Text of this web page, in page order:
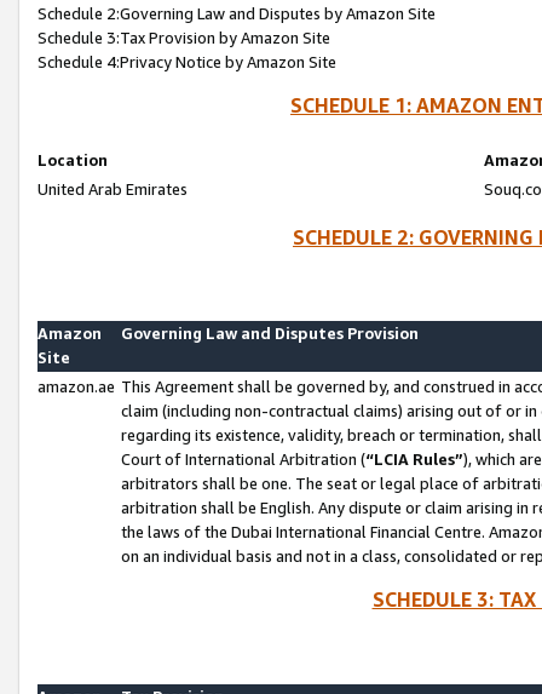
Schedule 2:Governing Law and Disputes by Amazon Site
Schedule 3:Tax Provision by Amazon Site
Schedule 4:Privacy Notice by Amazon Site
SCHEDULE 1: AMAZON
Location
United Arab Emirates
SCHEDULE 2:
Amazon
Site
Governing Law and Disputes Provision
amazon.ae This Agreement shall be governed by, and construed in
claim (including non-contractual claims) arising out of or
regarding its existence, validity, breach or termination,
Court of International Arbitration (“LCIA Rules”), which
arbitrators shall be one. The seat or legal place of
arbitration shall be English. Any dispute or claim arising
the laws of the Dubai International Financial Centre.
on an individual basis and not in a class, consolidated or
SCHEDULE 3: